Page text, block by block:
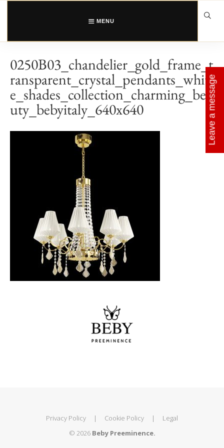
Skip
MENU
0250B03_chandelier_gold_frame_t
ransparent_crystal_pendants_whit
e_shades_collection_charming_bea
uty_bebyitaly_640x640
Privacy Policy | Cookie Policy |
Legal
© 2026 Beby Preeminence.
Leave a message